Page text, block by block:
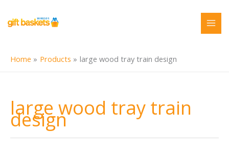
content
Home Products large wood tray train design
large wood tray train
design